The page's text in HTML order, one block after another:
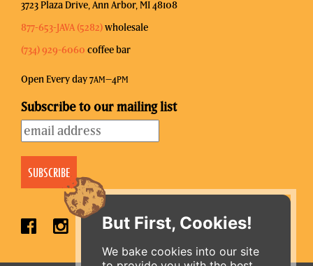
But First, Cookies!
We bake cookies into our site
3723 Plaza Drive, Ann Arbor, MI 48108
877-653-JAVA (5282)wholesale
(734) 929-6060 coffee bar
Open Every day 7AM–4PM
Subscribe to our mailing list